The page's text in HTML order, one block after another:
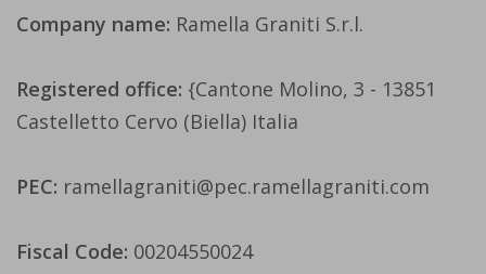
Company name: Ramella Graniti S.r.l.
Registered office: {Cantone Molino, 3 - 13851
Castelletto Cervo (Biella) Italia
PEC: ramellagraniti@pec.ramellagraniti.com
Fiscal Code: 00204550024